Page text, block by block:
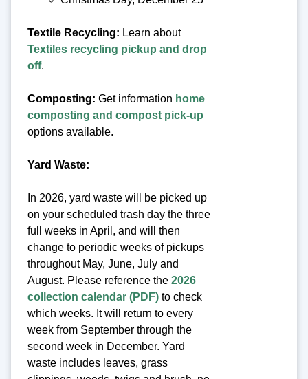
Textile Recycling: Learn about
Textiles recycling pickup and drop
off.
Composting: Get information home
composting and compost pick-up
options available.
Yard Waste:
In 2026, yard waste will be picked up
on your scheduled trash day the three
full weeks in April, and will then
change to periodic weeks of pickups
throughout May, June, July and
August. Please reference the 2026
collection calendar (PDF) to check
which weeks. It will return to every
week from September through the
second week in December. Yard
waste includes leaves, grass